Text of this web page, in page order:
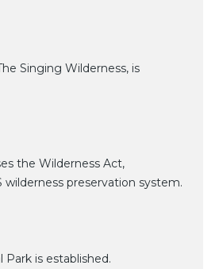
Singing Wilderness, is
the Wilderness Act,
wilderness preservation system.
Park is established.